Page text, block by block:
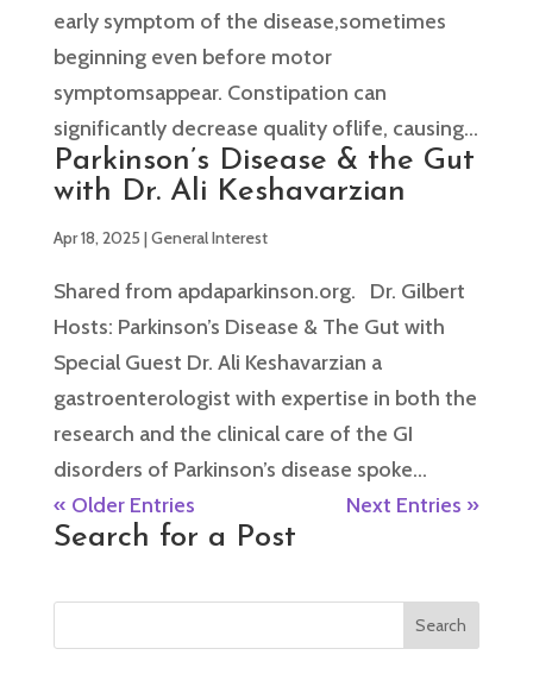
early symptom of the disease,sometimes
beginning even before motor
symptomsappear. Constipation can
significantly decrease quality oflife, causing...
Parkinson’s Disease & the Gut
with Dr. Ali Keshavarzian
Apr 18, 2025 |General Interest
Shared from apdaparkinson.org. Dr. Gilbert
Hosts: Parkinson’s Disease & The Gut with
Special Guest Dr. Ali Keshavarzian a
gastroenterologist with expertise in both the
research and the clinical care of the GI
disorders of Parkinson’s disease spoke...
« Older Entries
Next Entries »
Search for a Post